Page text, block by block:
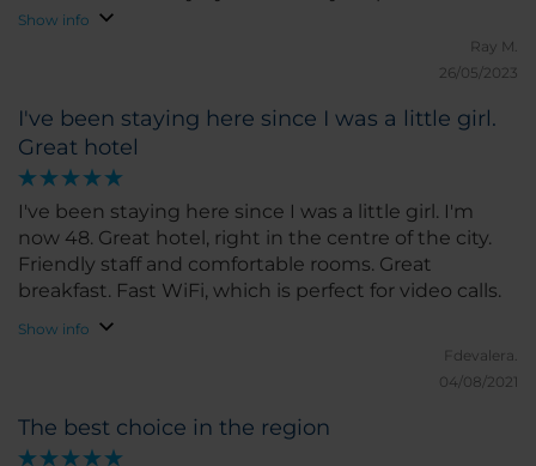
reception. Very good value for money
Show info
Ray M.
26/05/2023
I've been staying here since I was a little girl.
Great hotel
I've been staying here since I was a little girl. I'm
now 48. Great hotel, right in the centre of the city.
Friendly staff and comfortable rooms. Great
breakfast. Fast WiFi, which is perfect for video calls.
Show info
Fdevalera.
04/08/2021
The best choice in the region